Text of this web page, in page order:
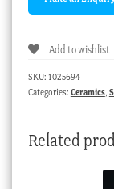
Add to wishlist
SKU: 1025694
Categories: Ceramics,
Related